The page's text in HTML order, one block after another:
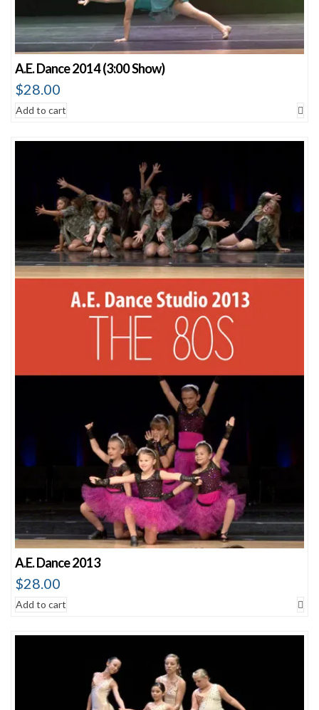
A.E. Dance 2014 (3:00 Show)
$28.00
Add to cart
A.E. Dance 2013
$28.00
Add to cart